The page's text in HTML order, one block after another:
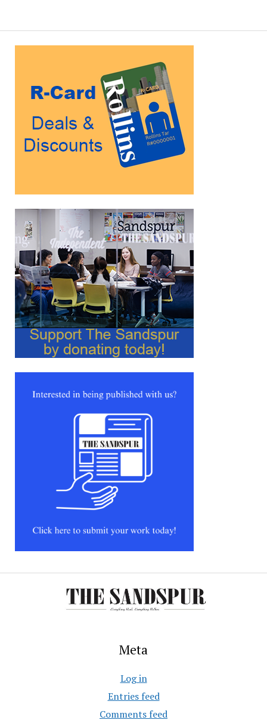
Meta
Log in
Entries feed
Comments feed